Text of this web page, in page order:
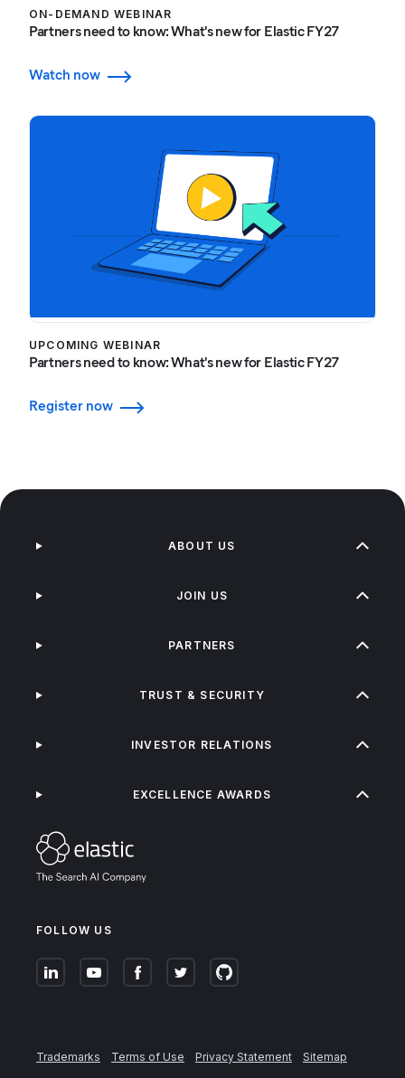
ON-DEMAND WEBINAR
Partners need to know: What's new for Elastic FY27
Watch now
UPCOMING WEBINAR
Partners need to know: What's new for Elastic FY27
Register now
FOLLOW US
ABOUT US
JOIN US
PARTNERS
TRUST & SECURITY
INVESTOR RELATIONS
EXCELLENCE AWARDS
Trademarks Terms of Use Privacy Statement
Sitemap